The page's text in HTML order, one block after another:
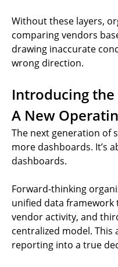
Without these layers,
comparing vendors
drawing inaccurate
wrong direction.
Introducing
A New
The next generation of
more dashboards. It’s
dashboards.
Forward-thinking
unified data
vendor activity, and
centralized model.
reporting into a true